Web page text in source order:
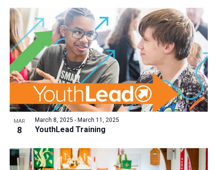
MAR
8 YouthLead Training
March 8, 2025 - March 11, 2025